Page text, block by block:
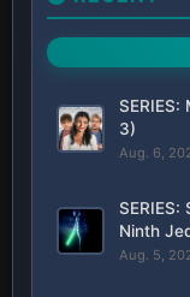
3)
Aug. 6,
SERIES:
Ninth
Aug. 5,